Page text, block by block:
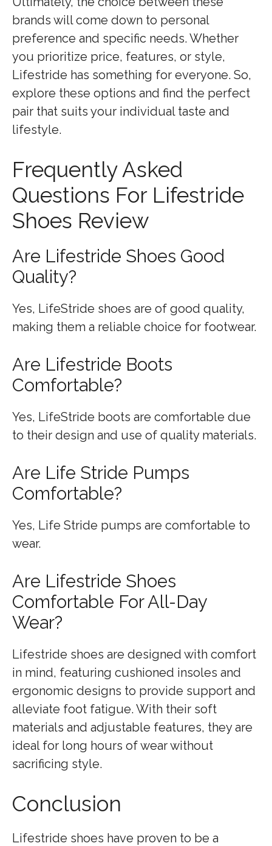
brands will come down to personal
preference and specific needs. Whether
you prioritize price, features, or style,
Lifestride has something for everyone. So,
explore these options and find the perfect
pair that suits your individual taste and
lifestyle.
Frequently Asked
Questions For Lifestride
Shoes Review
Are Lifestride Shoes Good
Quality?
Yes, LifeStride shoes are of good quality,
making them a reliable choice for footwear.
Are Lifestride Boots
Comfortable?
Yes, LifeStride boots are comfortable due
to their design and use of quality materials.
Are Life Stride Pumps
Comfortable?
Yes, Life Stride pumps are comfortable to
wear.
Are Lifestride Shoes
Comfortable For All-Day
Wear?
Lifestride shoes are designed with comfort
in mind, featuring cushioned insoles and
ergonomic designs to provide support and
alleviate foot fatigue. With their soft
materials and adjustable features, they are
ideal for long hours of wear without
sacrificing style.
Conclusion
Lifestride shoes have proven to be a